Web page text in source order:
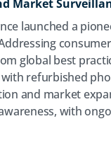
Market
launched a
global best
refurbished
and market
with